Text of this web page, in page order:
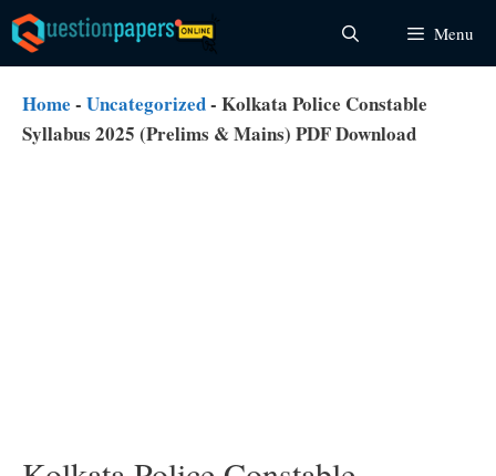
Skip
to
content
Menu
Home - Uncategorized- Kolkata Police Constable
Syllabus 2025 (Prelims & Mains) PDF Download